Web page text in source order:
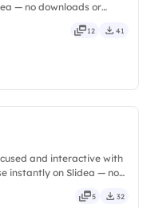
— no downloads or
keen.
12 41
and interactive with
instantly on Slidea — no
5 32